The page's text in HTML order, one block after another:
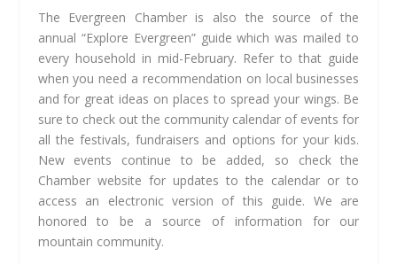
The Evergreen Chamber is also the source of the
annual “Explore Evergreen” guide which was mailed to
every household in mid-February. Refer to that guide
when you need a recommendation on local businesses
and for great ideas on places to spread your wings. Be
sure to check out the community calendar of events for
all the festivals, fundraisers and options for your kids.
New events continue to be added, so check the
Chamber website for updates to the calendar or to
access an electronic version of this guide. We are
honored to be a source of information for our
mountain community.